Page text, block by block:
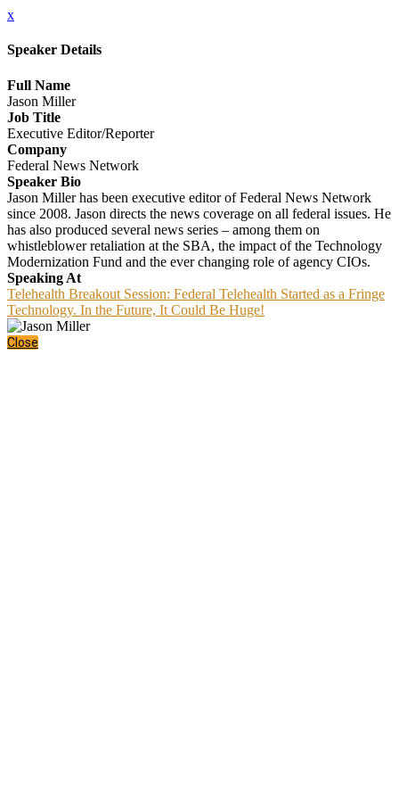
x
Speaker Details
Full Name
Jason Miller
Job Title
Executive Editor/Reporter
Company
Federal News Network
Speaker Bio
Jason Miller has been executive editor of Federal News Network
since 2008. Jason directs the news coverage on all federal issues. He
has also produced several news series – among them on
whistleblower retaliation at the SBA, the impact of the Technology
Modernization Fund and the ever changing role of agency CIOs.
Speaking At
Telehealth Breakout Session: Federal Telehealth Started as a Fringe
Technology. In the Future, It Could Be Huge!
Close